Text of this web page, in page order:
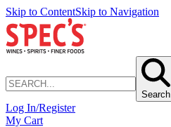
Skip to ContentSkip to Navigation
Search
Log In/Register
My Cart